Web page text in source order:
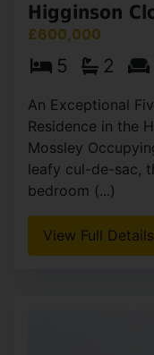
Higginson
£600,000
5 2
An Exceptional
Residence in the
Mossley
leafy cul-de-sac,
bedroom (...)
View Full Details